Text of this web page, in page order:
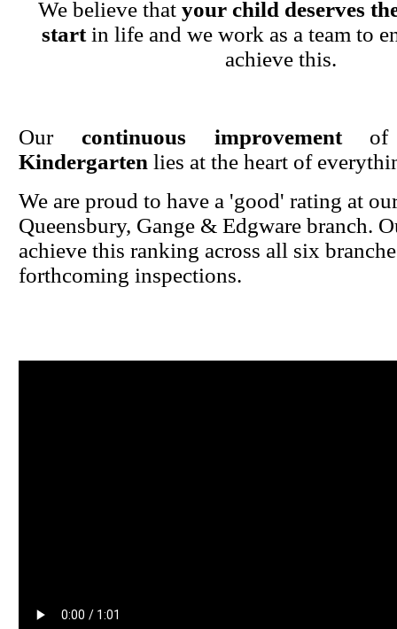
We believe that your child deserves
startin life and we work as a team to
achieve this.
Our continuous improvement
Kindergarten lies at the heart of
We are proud to have a 'good' rating at
Queensbury, Gange & Edgware branch.
achieve this ranking across all six
forthcoming inspections.